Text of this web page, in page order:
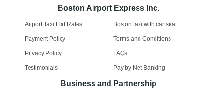
Boston Airport Express Inc.
Airport Taxi Flat Rates Boston taxi with car seat
Payment Policy Terms and Conditions
Privacy Policy FAQs
Testimonials Pay by Net Banking
Business and Partnership